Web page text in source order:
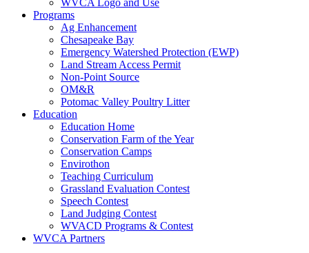
WVCA Logo and Use
Programs
Ag Enhancement
Chesapeake Bay
Emergency Watershed Protection (EWP)
Land Stream Access Permit
Non-Point Source
OM&R
Potomac Valley Poultry Litter
Education
Education Home
Conservation Farm of the Year
Conservation Camps
Envirothon
Teaching Curriculum
Grassland Evaluation Contest
Speech Contest
Land Judging Contest
WVACD Programs & Contest
WVCA Partners